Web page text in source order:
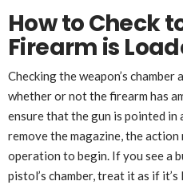
How to Check
Firearm is
Checking the weapon’s
whether or not the firearm has
ensure that the gun is pointed
remove the magazine, the
operation to begin. If you see a
pistol’s chamber, treat it as if